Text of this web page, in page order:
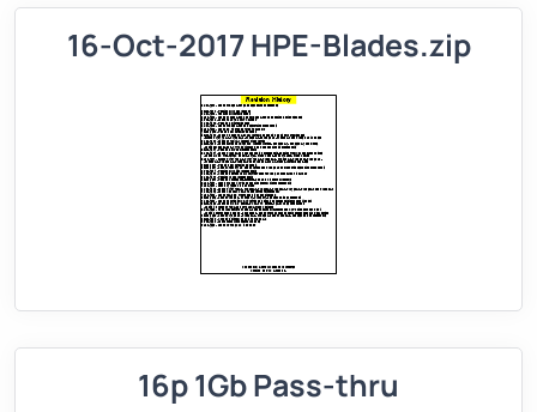
16-Oct-2017 HPE-Blades.zip
16p 1Gb Pass-thru